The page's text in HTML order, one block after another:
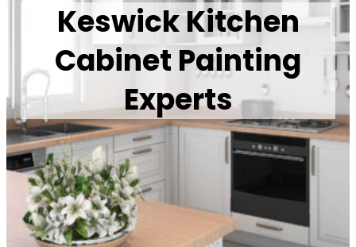
Keswick Kitchen
Cabinet Painting
Experts